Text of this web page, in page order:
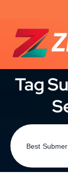
Tag
Best